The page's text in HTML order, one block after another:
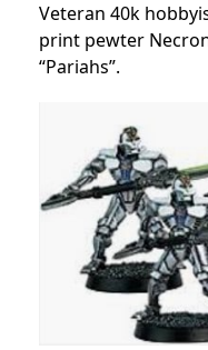
Veteran 40k
print pewter
“Pariahs”.